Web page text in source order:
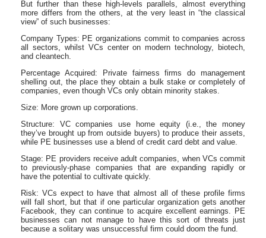
But further than these high-levels parallels, almost everything
more differs from the others, at the very least in “the classical
view” of such businesses:
Company Types: PE organizations commit to companies across
all sectors, whilst VCs center on modern technology, biotech,
and cleantech.
Percentage Acquired: Private fairness firms do management
shelling out, the place they obtain a bulk stake or completely of
companies, even though VCs only obtain minority stakes.
Size: More grown up corporations.
Structure: VC companies use home equity (i.e., the money
they’ve brought up from outside buyers) to produce their assets,
while PE businesses use a blend of credit card debt and value.
Stage: PE providers receive adult companies, when VCs commit
to previously-phase companies that are expanding rapidly or
have the potential to cultivate quickly.
Risk: VCs expect to have that almost all of these profile firms
will fall short, but that if one particular organization gets another
Facebook, they can continue to acquire excellent earnings. PE
businesses can not manage to have this sort of threats just
because a solitary was unsuccessful firm could doom the fund.